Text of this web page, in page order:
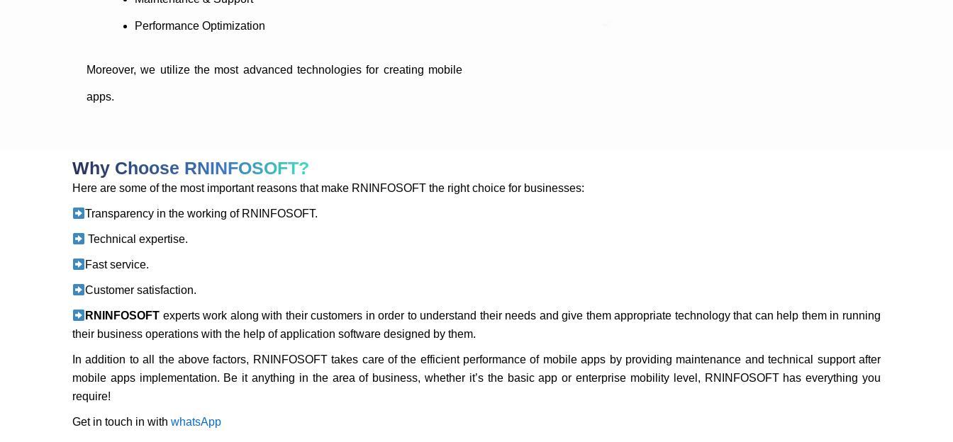
Performance Optimization
Moreover, we utilize the most advanced technologies for creating mobile
apps.
Why Choose RNINFOSOFT?
Here are some of the most important reasons that make RNINFOSOFT the right choice for businesses:
Transparency in the working of RNINFOSOFT.
Technical expertise.
Fast service.
Customer satisfaction.
RNINFOSOFT experts work along with their customers in order to understand their needs and give them appropriate technology that can help them in running
their business operations with the help of application software designed by them.
In addition to all the above factors, RNINFOSOFT takes care of the efficient performance of mobile apps by providing maintenance and technical support after
mobile apps implementation. Be it anything in the area of business, whether it’s the basic app or enterprise mobility level, RNINFOSOFT has everything you
require!
Get in touch in with whatsApp